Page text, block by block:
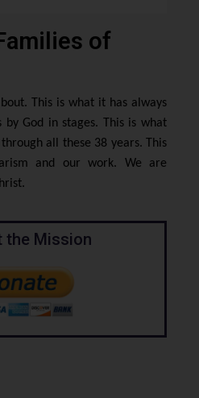
of
This is what it has always
by God in stages. This is what
all these 38 years. This
and our work. We are
the Mission